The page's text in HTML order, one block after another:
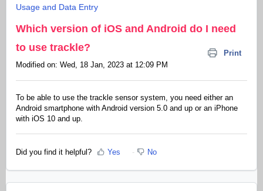
Usage and Data Entry
Which version of iOS and Android do I need
to use trackle?
Print
Modified on: Wed, 18 Jan, 2023 at 12:09 PM
To be able to use the trackle sensor system, you need either an
Android smartphone with Android version 5.0 and up or an iPhone
with iOS 10 and up.
Did you find it helpful? Yes No